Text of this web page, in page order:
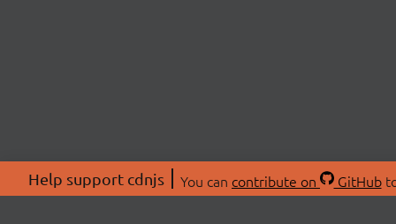
Help support cdnjs You can contribute on GitHub